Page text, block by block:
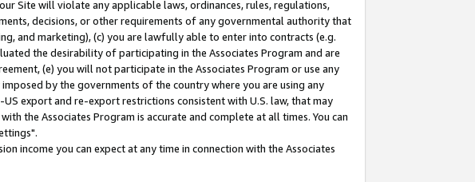
Site will violate any applicable laws, ordinances, rules, regulations,
decisions, or other requirements of any governmental authority that
and marketing), (c) you are lawfully able to enter into contracts (e.g.
the desirability of participating in the Associates Program and are
(e) you will not participate in the Associates Program or use any
by the governments of the country where you are using any
export and re-export restrictions consistent with U.S. law, that may
the Associates Program is accurate and complete at all times. You can
income you can expect at any time in connection with the Associates